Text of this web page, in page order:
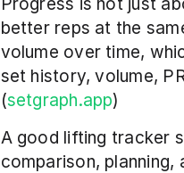
better reps at the
volume over time,
set history, volume,
(setgraph.app)
A good lifting tracker
comparison,